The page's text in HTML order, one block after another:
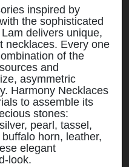
inspired by
the sophisticated
delivers unique,
necklaces. Every one
of the
and
asymmetric
Harmony Necklaces
to assemble its
stones:
pearl, tassel,
horn, leather,
elegant
look.